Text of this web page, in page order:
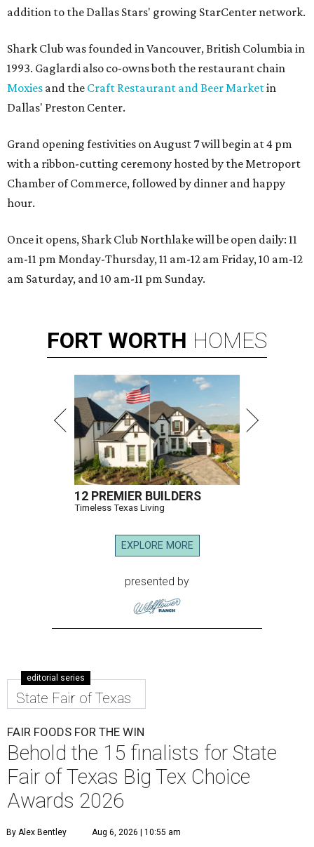
addition to the Dallas Stars' growing StarCenter network.
Shark Club was founded in Vancouver, British Columbia in
1993. Gaglardi also co-owns both the restaurant chain
Moxies and the Craft Restaurant and Beer Marketin
Dallas' Preston Center.
Grand opening festivities on August 7 will begin at 4 pm
with a ribbon-cutting ceremony hosted by the Metroport
Chamber of Commerce, followed by dinner and happy
hour.
Once it opens, Shark Club Northlake will be open daily: 11
am-11 pm Monday-Thursday, 11 am-12 am Friday, 10 am-12
am Saturday, and 10 am-11 pm Sunday.
FORT WORTH HOMES
12 PREMIER BUILDERS
Timeless Texas Living
EXPLORE MORE
presented by
editorial series
State Fair of Texas
FAIR FOODS FOR THE WIN
Behold the 15 finalists for State
Fair of Texas Big Tex Choice
Awards 2026
By Alex Bentley Aug 6, 2026 | 10:55 am